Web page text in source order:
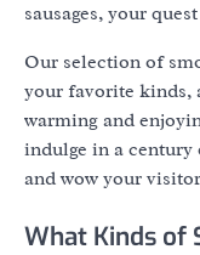
sausages, your
Our selection of
your favorite kinds,
warming and
indulge in a
and wow your
What Kinds of